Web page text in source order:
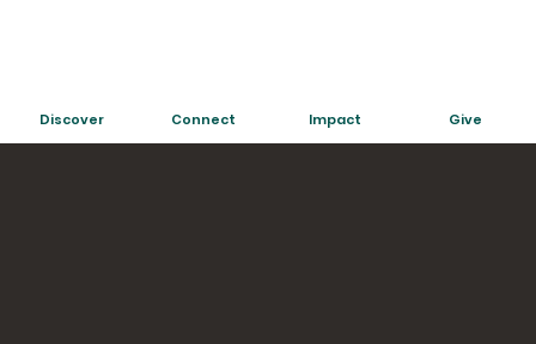
Discover Connect Impact Give